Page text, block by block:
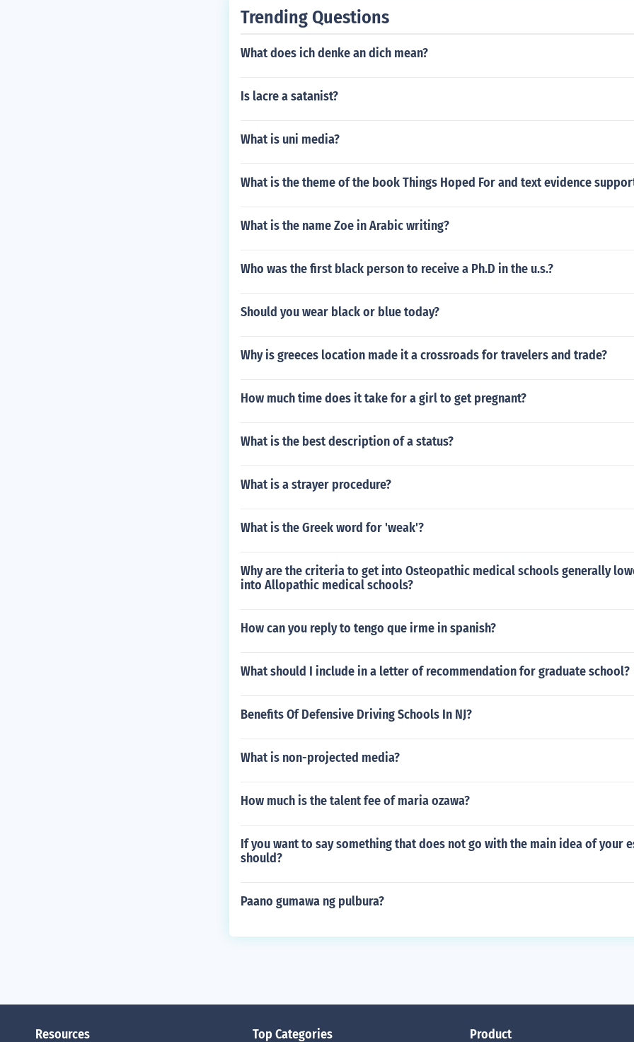
Trending Questions
What does ich denke an dich mean?
Is lacre a satanist?
What is uni media?
What is the theme of the book Things Hoped For and text evidence
What is the name Zoe in Arabic writing?
Who was the first black person to receive a Ph.D in the u.s.?
Should you wear black or blue today?
Why is greeces location made it a crossroads for travelers and trade?
How much time does it take for a girl to get pregnant?
What is the best description of a status?
What is a strayer procedure?
What is the Greek word for 'weak'?
Why are the criteria to get into Osteopathic medical schools generally
into Allopathic medical schools?
How can you reply to tengo que irme in spanish?
What should I include in a letter of recommendation for graduate school?
Benefits Of Defensive Driving Schools In NJ?
What is non-projected media?
How much is the talent fee of maria ozawa?
If you want to say something that does not go with the main idea of your
should?
Paano gumawa ng pulbura?
Resources Top Categories Product